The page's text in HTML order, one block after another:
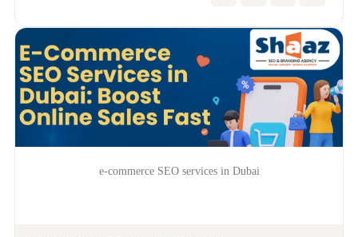
e-commerce SEO services in Dubai